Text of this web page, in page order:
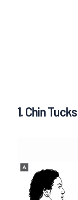
1. Chin